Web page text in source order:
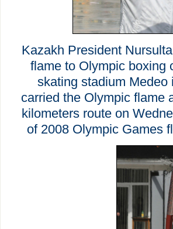
Kazakh President
flame to Olympic boxing
skating stadium
carried the Olympic flame
kilometers route on
of 2008 Olympic Games